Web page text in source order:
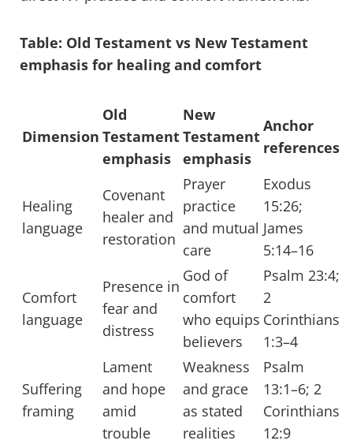
Table: Old Testament vs New Testament
emphasis for healing and comfort
Dimension
Old
Testament
emphasis
New
Testament
emphasis
Anchor
references
Healing
language
Covenant
healer and
restoration
Prayer
practice
and mutual
care
Exodus
15:26;
James
5:14–16
Comfort
language
Presence in
fear and
distress
God of
comfort
who equips
believers
Psalm 23:4;
2
Corinthians
1:3–4
Suffering
framing
Lament
and hope
amid
trouble
Weakness
and grace
as stated
realities
Psalm
13:1–6; 2
Corinthians
12:9